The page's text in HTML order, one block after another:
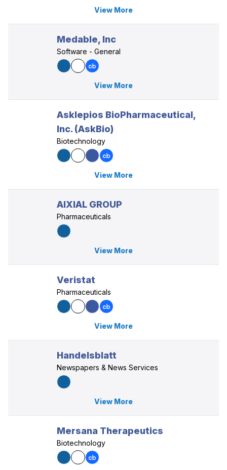
View More
Medable, Inc
Software - General
View More
Asklepios BioPharmaceutical,
Inc. (AskBio)
Biotechnology
View More
AIXIAL GROUP
Pharmaceuticals
View More
Veristat
Pharmaceuticals
View More
Handelsblatt
Newspapers & News Services
View More
Mersana Therapeutics
Biotechnology